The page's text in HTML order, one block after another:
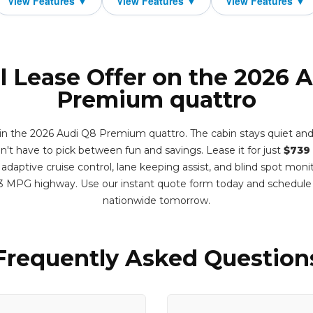
Lease Offer on the 2026
Premium quattro
the 2026 Audi Q8 Premium quattro. The cabin stays quiet
have to pick between fun and savings. Lease it for just
cruise control, lane keeping assist, and blind spot
MPG highway. Use our instant quote form today and
nationwide tomorrow.
Asked